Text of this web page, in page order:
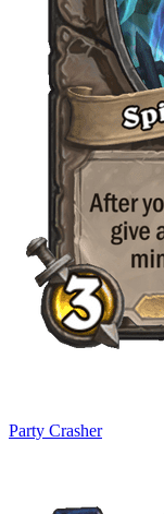
Party Crasher